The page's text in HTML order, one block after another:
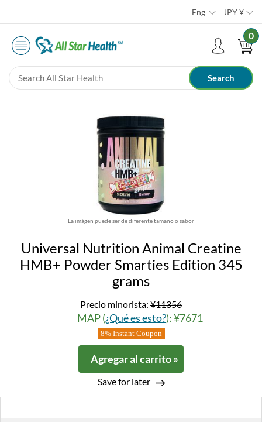
Eng JPY¥
0
La imágen puede ser de diferente tamaño o sabor
Universal Nutrition Animal Creatine
HMB+ Powder Smarties Edition 345
grams
Precio minorista: ¥11356
MAP (¿Qué es esto?): ¥7671
8% Instant Coupon
Agregar al carrito »
Save for later